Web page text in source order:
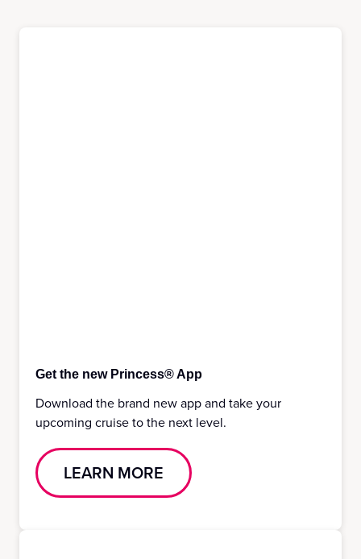
Get the new Princess® App
Download the brand new app and take your
upcoming cruise to the next level.
LEARN MORE